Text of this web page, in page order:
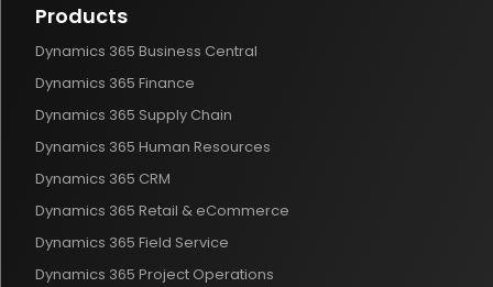
Products
Dynamics 365 Business Central
Dynamics 365 Finance
Dynamics 365 Supply Chain
Dynamics 365 Human Resources
Dynamics 365 CRM
Dynamics 365 Retail & eCommerce
Dynamics 365 Field Service
Dynamics 365 Project Operations